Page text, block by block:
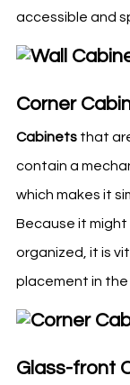
accessible and
Corner
Cabinetsthat
contain a
which makes it
Because it
organized, it is
placement in the
Glass-front